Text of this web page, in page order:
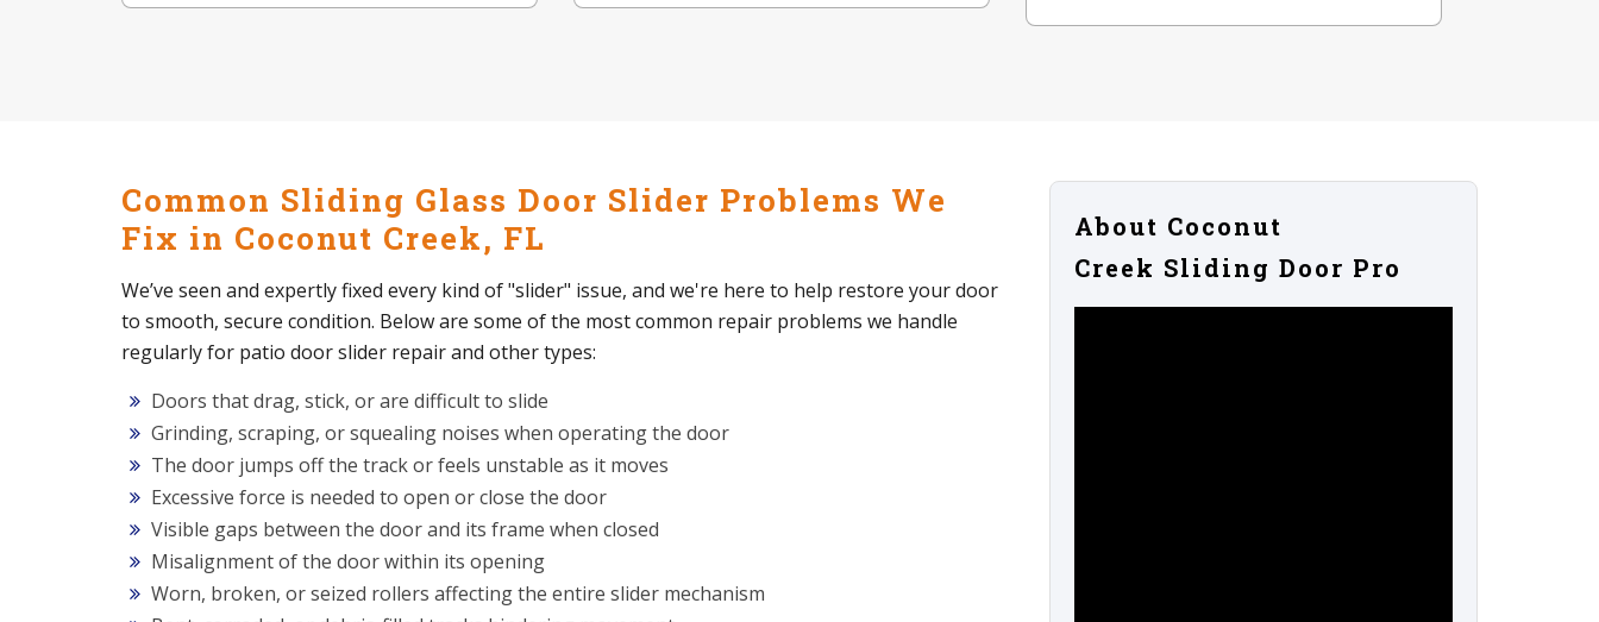
Common Sliding Glass Door Slider Problems We
Fix in Coconut Creek, FL
We’ve seen and expertly fixed every kind of "slider" issue, and we're here to help restore your door
to smooth, secure condition. Below are some of the most common repair problems we handle
regularly for patio door slider repair and other types:
Doors that drag, stick, or are difficult to slide
Grinding, scraping, or squealing noises when operating the door
The door jumps off the track or feels unstable as it moves
Excessive force is needed to open or close the door
Visible gaps between the door and its frame when closed
Misalignment of the door within its opening
Worn, broken, or seized rollers affecting the entire slider mechanism
About Coconut
Creek Sliding Door Pro